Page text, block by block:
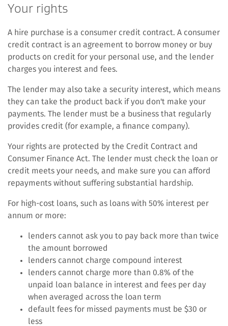
Your rights
A hire purchase is a consumer credit contract. A consumer
credit contract is an agreement to borrow money or buy
products on credit for your personal use, and the lender
charges you interest and fees.
The lender may also take a security interest, which means
they can take the product back if you don't make your
payments. The lender must be a business that regularly
provides credit (for example, a finance company).
Your rights are protected by the Credit Contract and
Consumer Finance Act. The lender must check the loan or
credit meets your needs, and make sure you can afford
repayments without suffering substantial hardship.
For high-cost loans, such as loans with 50% interest per
annum or more:
lenders cannot ask you to pay back more than twice
the amount borrowed
lenders cannot charge compound interest
lenders cannot charge more than 0.8% of the
unpaid loan balance in interest and fees per day
when averaged across the loan term
default fees for missed payments must be $30 or
less